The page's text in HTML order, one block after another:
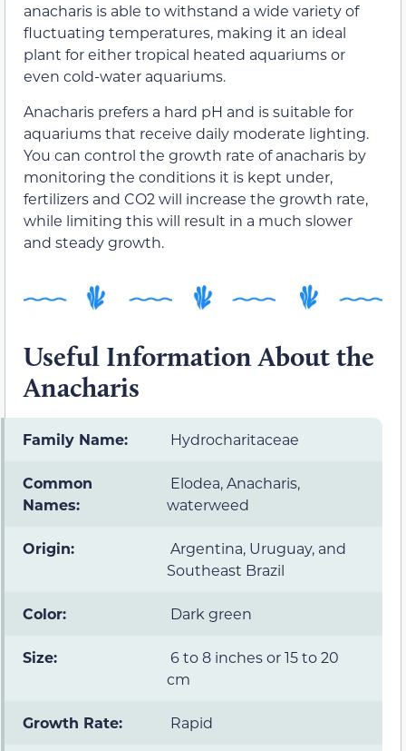
anacharis is able to withstand a wide variety of
fluctuating temperatures, making it an ideal
plant for either tropical heated aquariums or
even cold-water aquariums.
Anacharis prefers a hard pH and is suitable for
aquariums that receive daily moderate lighting.
You can control the growth rate of anacharis by
monitoring the conditions it is kept under,
fertilizers and CO2 will increase the growth rate,
while limiting this will result in a much slower
and steady growth.
Useful Information About the
Anacharis
Family Name: Hydrocharitaceae
Common
Names:
Elodea, Anacharis,
waterweed
Origin:
Argentina, Uruguay, and
Southeast Brazil
Color: Dark green
Size:
6 to 8 inches or 15 to 20
cm
Growth Rate: Rapid